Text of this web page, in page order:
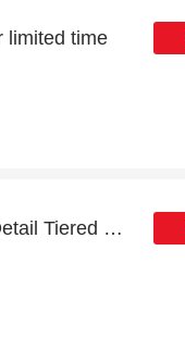
limited time
Payday sale | 34% discount for Lace Detail Tiered Maxi Dress In Black